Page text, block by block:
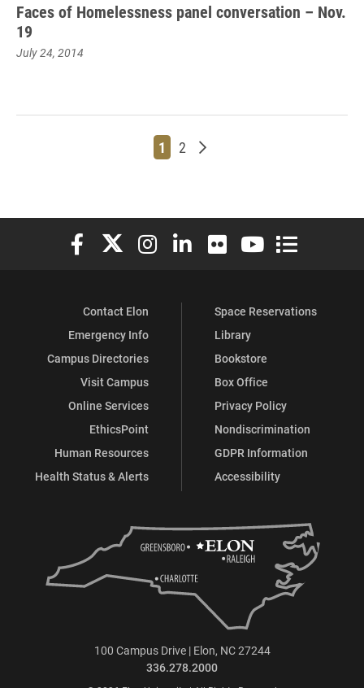
Faces of Homelessness panel conversation – Nov.
19
July 24, 2014
Page
1 Page
2 Older posts
Elon University Facebook
Elon University X (formerly Twitter)
Elon University Instagram
Elon University LinkedIn
Elon University Flickr
Elon University
Elon
Contact Elon
Emergency Info
Campus Directories
Visit Campus
Online Services
EthicsPoint
Human Resources
Health Status & Alerts
Space Reservations
Library
Bookstore
Box Office
Privacy Policy
Nondiscrimination
GDPR Information
Accessibility
100 Campus Drive | Elon, NC 27244
336.278.2000